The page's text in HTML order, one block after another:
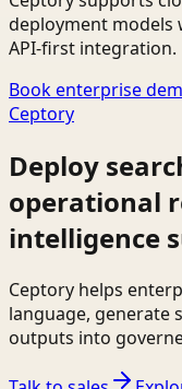
deployment models
API-first integration.
Book enterprise
Ceptory
Deploy
operational
intelligence
Ceptory helps
language, generate
outputs into